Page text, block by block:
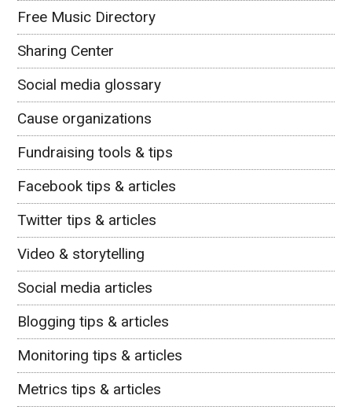
Free Music Directory
Sharing Center
Social media glossary
Cause organizations
Fundraising tools & tips
Facebook tips & articles
Twitter tips & articles
Video & storytelling
Social media articles
Blogging tips & articles
Monitoring tips & articles
Metrics tips & articles